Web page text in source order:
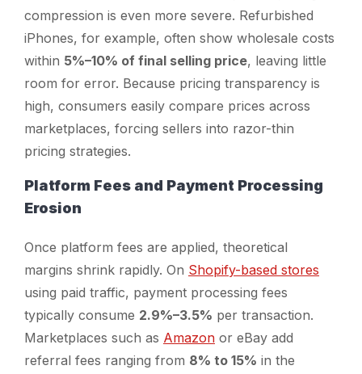
compression is even more severe. Refurbished
iPhones, for example, often show wholesale costs
within 5%–10% of final selling price, leaving little
room for error. Because pricing transparency is
high, consumers easily compare prices across
marketplaces, forcing sellers into razor-thin
pricing strategies.
Platform Fees and Payment Processing
Erosion
Once platform fees are applied, theoretical
margins shrink rapidly. On Shopify-based stores
using paid traffic, payment processing fees
typically consume 2.9%–3.5% per transaction.
Marketplaces such as Amazon or eBay add
referral fees ranging from 8% to 15% in the